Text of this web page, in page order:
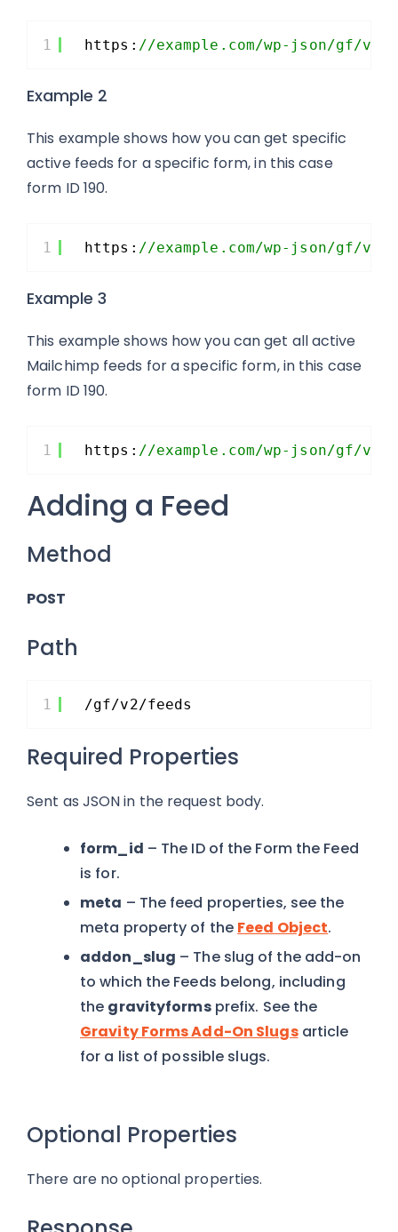
1 https: //example.com/wp-json/gf/v2/
Example 2
This example shows how you can get specific
active feeds for a specific form, in this case
form ID 190.
1 https: //example.com/wp-json/gf/v2/
Example 3
This example shows how you can get all active
Mailchimp feeds for a specific form, in this case
form ID 190.
1 https: //example.com/wp-json/gf/v2/
Adding a Feed
Method
POST
Path
1 /gf/v2/feeds
Required Properties
Sent as JSON in the request body.
form_id – The ID of the Form the Feed
is for.
meta – The feed properties, see the
meta property of the Feed Object.
addon_slug – The slug of the add-on
to which the Feeds belong, including
the gravityformsprefix. See the
Gravity Forms Add-On Slugsarticle
for a list of possible slugs.
Optional Properties
There are no optional properties.